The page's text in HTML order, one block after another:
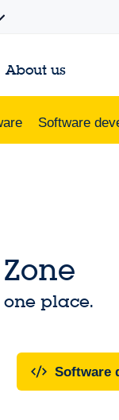
About us
Software
one place.
Software